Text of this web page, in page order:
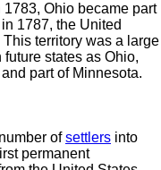
Ohio became part
1787, the United
territory was a large
states as Ohio,
part of Minnesota.
ofsettlers into
permanent